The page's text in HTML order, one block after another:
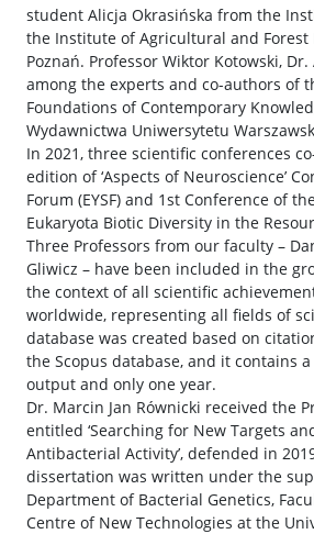
student Alicja Okrasińska from the
the Institute of Agricultural and Forest
Poznań. Professor Wiktor Kotowski,
among the experts and co-authors of
Foundations of Contemporary
Wydawnictwa Uniwersytetu
In 2021, three scientific conferences
edition of ‘Aspects of Neuroscience’
Forum (EYSF) and 1st Conference of
Eukaryota Biotic Diversity in the
Three Professors from our faculty –
Gliwicz – have been included in the
the context of all scientific
worldwide, representing all fields of
database was created based on
the Scopus database, and it contains
output and only one year.
Dr. Marcin Jan Równicki received the
entitled ‘Searching for New Targets
Antibacterial Activity’, defended in
dissertation was written under the
Department of Bacterial Genetics,
Centre of New Technologies at the